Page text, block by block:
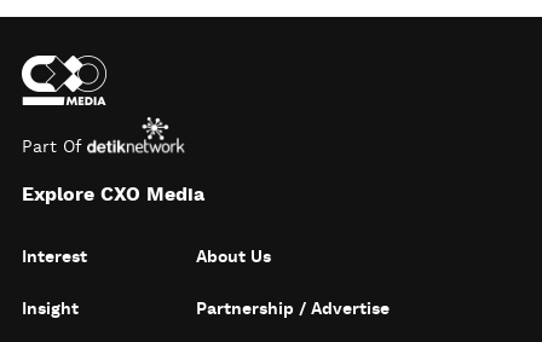
Part Of
Explore CXO Media
Interest
Insight
About Us
Partnership / Advertise